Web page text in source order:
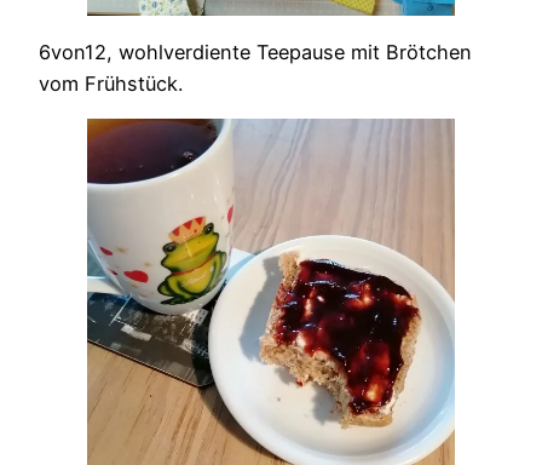
6von12, wohlverdiente Teepause mit Brötchen
vom Frühstück.